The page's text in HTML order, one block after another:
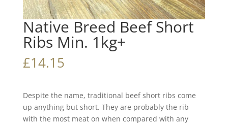
Native Breed Beef Short
Ribs Min. 1kg+
£14.15
Despite the name, traditional beef short ribs come
up anything but short. They are probably the rib
with the most meat on when compared with any